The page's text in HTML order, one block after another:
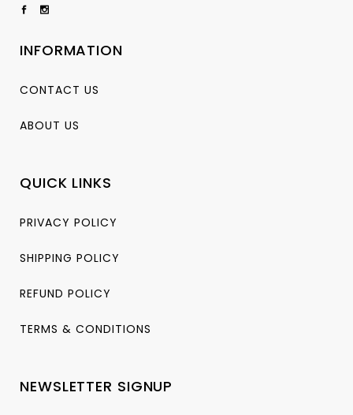
INFORMATION
CONTACT US
ABOUT US
QUICK LINKS
PRIVACY POLICY
SHIPPING POLICY
REFUND POLICY
TERMS & CONDITIONS
NEWSLETTER SIGNUP